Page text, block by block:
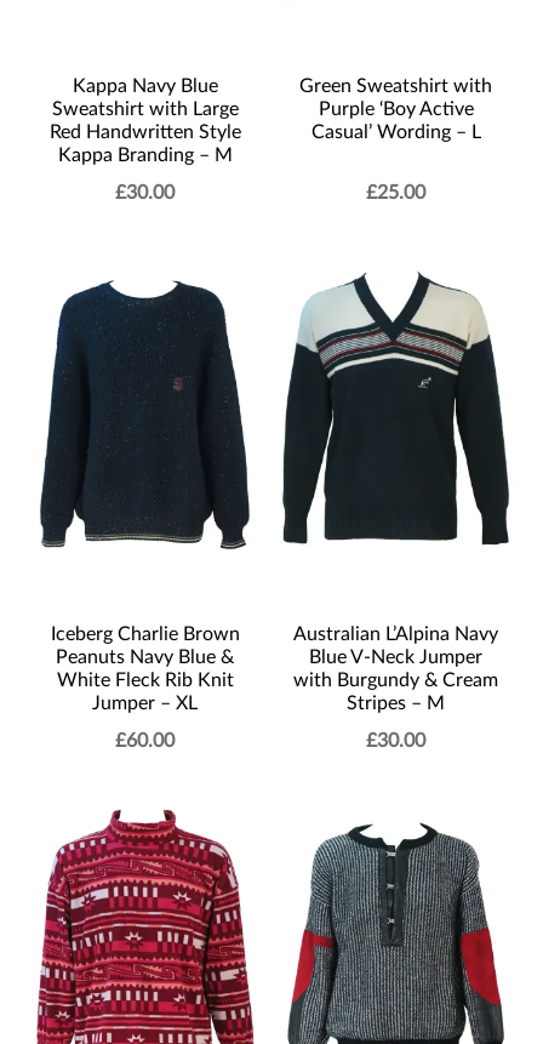
Kappa Navy Blue
Sweatshirt with Large
Red Handwritten Style
Kappa Branding – M
£30.00
Green Sweatshirt with
Purple ‘Boy Active
Casual’ Wording – L
£25.00
Iceberg Charlie Brown
Peanuts Navy Blue &
White Fleck Rib Knit
Jumper – XL
£60.00
Australian L’Alpina Navy
Blue V-Neck Jumper
with Burgundy & Cream
Stripes – M
£30.00